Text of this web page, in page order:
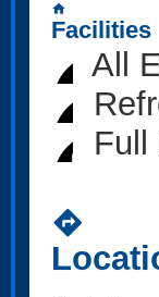
home
Facilities
All
Full
directions